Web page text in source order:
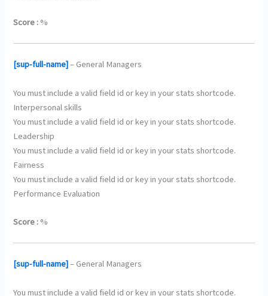
Score : %
[sup-full-name]– General Managers
You must include a valid field id or key in your stats shortcode.
Interpersonal skills
You must include a valid field id or key in your stats shortcode.
Leadership
You must include a valid field id or key in your stats shortcode.
Fairness
You must include a valid field id or key in your stats shortcode.
Performance Evaluation
Score : %
[sup-full-name]– General Managers
You must include a valid field id or key in your stats shortcode.